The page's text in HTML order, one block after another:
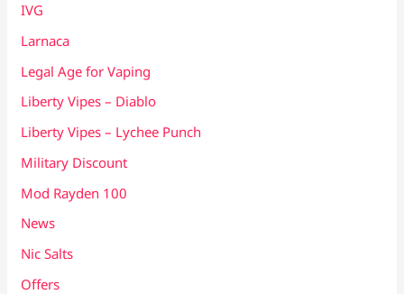
IVG
Larnaca
Legal Age for Vaping
Liberty Vipes – Diablo
Liberty Vipes – Lychee Punch
Military Discount
Mod Rayden 100
News
Nic Salts
Offers